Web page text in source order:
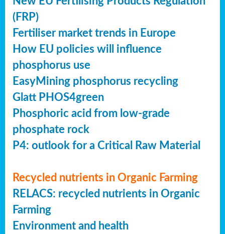
(FRP)
Fertiliser market trends in Europe
How EU policies will influence
phosphorus use
EasyMining phosphorus recycling
Glatt PHOS4green
Phosphoric acid from low-grade
phosphate rock
P4: outlook for a Critical Raw Material
Recycled nutrients in Organic Farming
RELACS: recycled nutrients in Organic
Farming
Environment and health